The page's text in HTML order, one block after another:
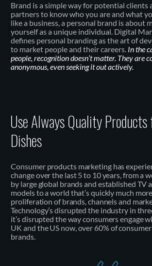
Brand is a simple way for potential clients
partners to know who you are and what
like a business, a personal brand is about
yourself as a unique individual. Digital
defines personal branding as the art of
to market people and their careers. In the
people, recognition doesn’t matter. They are
anonymous, even seeking it out actively.
Use Always Quality
Dishes
Consumer products marketing has
change over the last 5 to 10 years, from a
by large global brands and established TV
models to a world that’s quickly much
proliferation of brands, channels and
Technology’s disrupted the industry in
it’s disrupted the way consumers engage
UK and the US now, over 60% of
brands.